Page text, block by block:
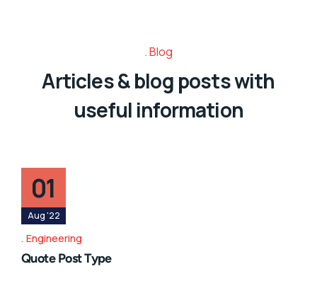
Blog
Articles & blog posts with
useful information
01
Aug '22
Engineering
Quote Post Type